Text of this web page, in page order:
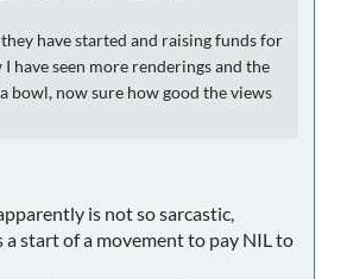
have started and raising funds for
have seen more renderings and the
bowl, now sure how good the views
is not so sarcastic,
start of a movement to pay NIL to